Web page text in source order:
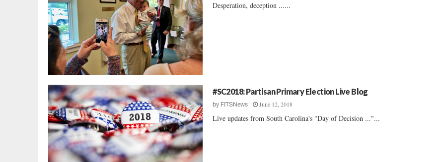
Desperation, deception ......
#SC2018: Partisan Primary Election Live Blog
by FITSNews June 12, 2018
Live updates from South Carolina's "Day of Decision ..."...